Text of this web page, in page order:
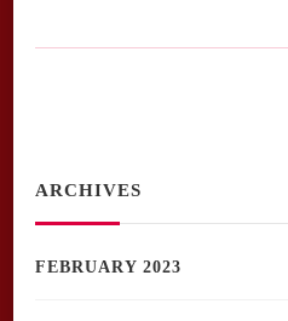
ARCHIVES
FEBRUARY 2023